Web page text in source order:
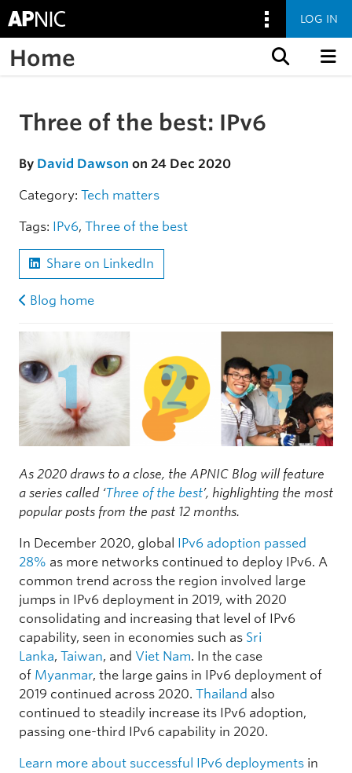
LOG IN
Home
Skip to the article
Three of the best: IPv6
By David Dawson on 24 Dec 2020
Category: Tech matters
Tags: IPv6, Three of the best
Share on LinkedIn
Blog home
As 2020 draws to a close, the APNIC Blog will feature
a series called ‘Three of the best’, highlighting the most
popular posts from the past 12 months.
In December 2020, global IPv6 adoption passed
28% as more networks continued to deploy IPv6. A
common trend across the region involved large
jumps in IPv6 deployment in 2019, with 2020
consolidating and increasing that level of IPv6
capability, seen in economies such as Sri
Lanka, Taiwan, and Viet Nam. In the case
of Myanmar, the large gains in IPv6 deployment of
2019 continued across 2020. Thailand also
continued to steadily increase its IPv6 adoption,
passing one-third IPv6 capability in 2020.
Learn more about successful IPv6 deployments in